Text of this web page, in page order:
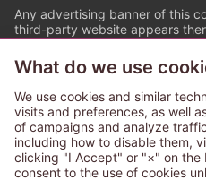
Any advertising banner of this
third-party website appears
© PAPYLESS
The ABJ mark is a
that this e-bookstore
authorized distribution
content from the
6091713). For more
What do we use
We use cookies and similar
visits and preferences, as well
of campaigns and analyze
including how to disable them,
clicking "I Accept" or "×" on the
consent to the use of cookies